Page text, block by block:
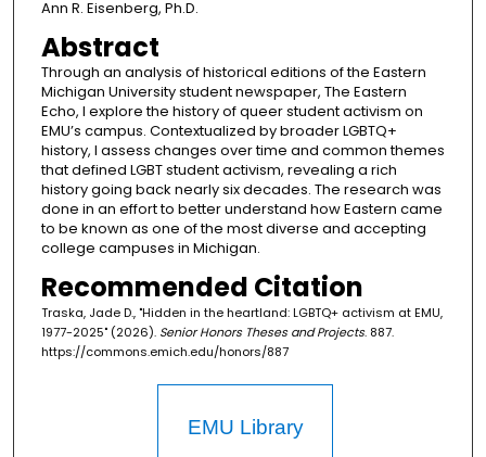
Ann R. Eisenberg, Ph.D.
Abstract
Through an analysis of historical editions of the Eastern
Michigan University student newspaper, The Eastern
Echo, I explore the history of queer student activism on
EMU’s campus. Contextualized by broader LGBTQ+
history, I assess changes over time and common themes
that defined LGBT student activism, revealing a rich
history going back nearly six decades. The research was
done in an effort to better understand how Eastern came
to be known as one of the most diverse and accepting
college campuses in Michigan.
Recommended Citation
Traska, Jade D., "Hidden in the heartland: LGBTQ+ activism at EMU,
1977-2025" (2026). Senior Honors Theses and Projects. 887.
https://commons.emich.edu/honors/887
EMU Library